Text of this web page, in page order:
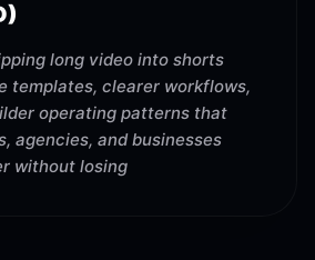
long video into shorts
templates, clearer workflows,
operating patterns that
agencies, and businesses
without losing